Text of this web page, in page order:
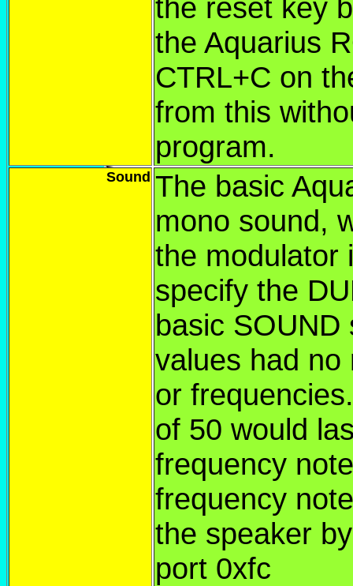
the reset key
the Aquarius
CTRL+C on
from this
program.
Sound The basic
mono sound,
the modulator
specify the
basic
values had no
or
of 50 would
frequency
frequency
the speaker
port 0xfc